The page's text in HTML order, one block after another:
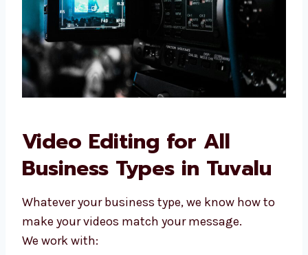
Choose Levorotech to make your videos
better today.